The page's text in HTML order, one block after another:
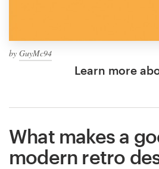
by GuyMc94
Learn more
What makes a
modern retro